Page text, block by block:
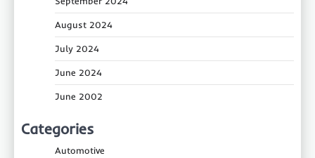
August 2024
July 2024
June 2024
June 2002
Categories
Automotive